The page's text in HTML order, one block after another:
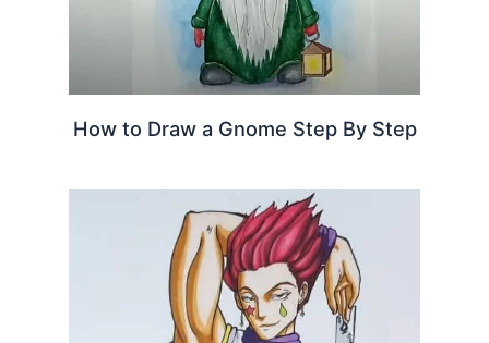
How to Draw a Gnome Step By Step